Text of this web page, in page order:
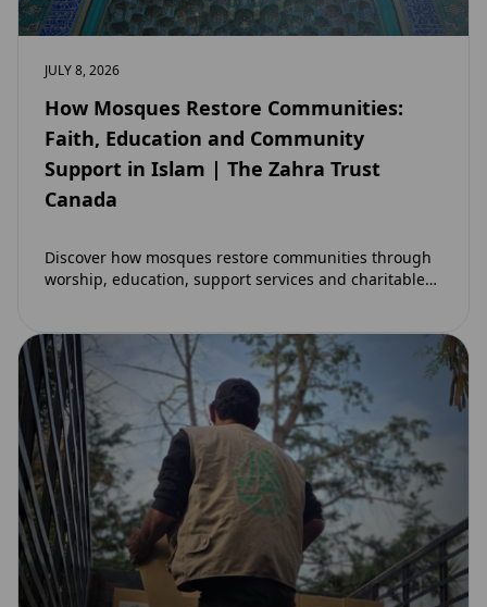
JULY 8, 2026
How Mosques Restore Communities:
Faith, Education and Community
Support in Islam | The Zahra Trust
Canada
Discover how mosques restore communities through
worship, education, support services and charitable